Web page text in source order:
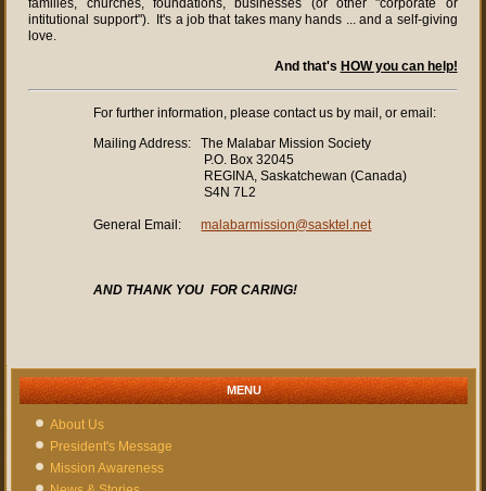
families, churches, foundations, businesses (or other "corporate or
intitutional support"). It's a job that takes many hands ... and a self-giving
love.
And that's HOW you can help!
For further information, please contact us by mail, or email:
Mailing Address: The Malabar Mission Society
P.O. Box 32045
REGINA, Saskatchewan (Canada)
S4N 7L2
General Email:malabarmission@sasktel.net
AND THANK YOU FOR CARING!
MENU
About Us
President's Message
Mission Awareness